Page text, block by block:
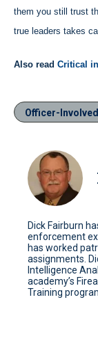
them you still trust
true leaders takes
Also read Critical
Officer-
Dick Fairburn
enforcement
has worked
assignments.
Intelligence
academy’s
Training